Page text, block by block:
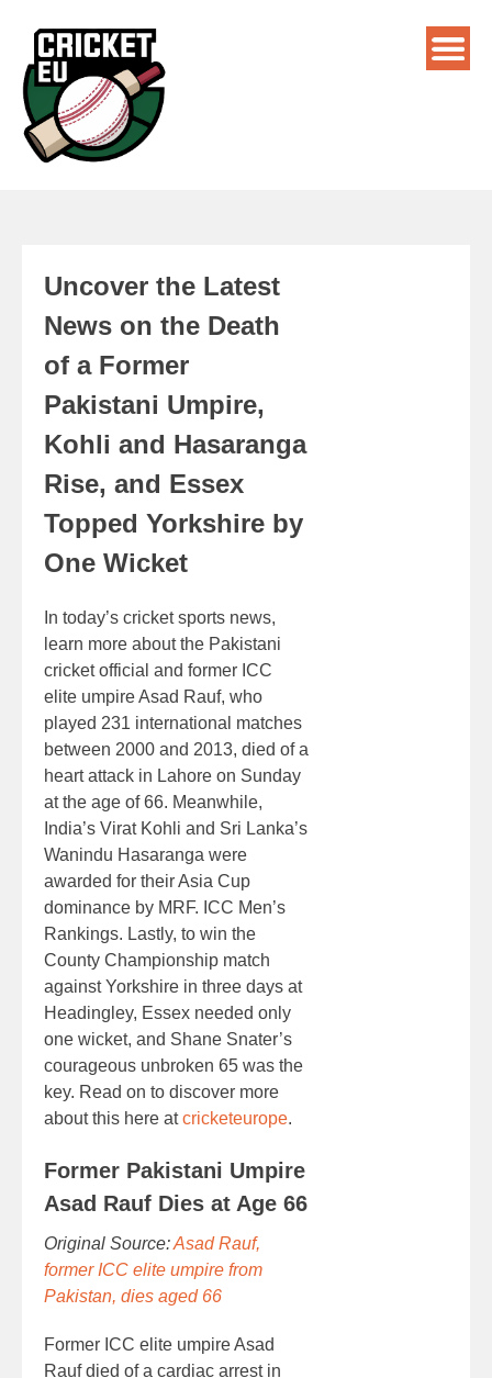
Uncover the Latest
News on the Death
of a Former
Pakistani Umpire,
Kohli and Hasaranga
Rise, and Essex
Topped Yorkshire by
One Wicket
In today’s cricket sports news,
learn more about the Pakistani
cricket official and former ICC
elite umpire Asad Rauf, who
played 231 international matches
between 2000 and 2013, died of a
heart attack in Lahore on Sunday
at the age of 66. Meanwhile,
India’s Virat Kohli and Sri Lanka’s
Wanindu Hasaranga were
awarded for their Asia Cup
dominance by MRF. ICC Men’s
Rankings. Lastly, to win the
County Championship match
against Yorkshire in three days at
Headingley, Essex needed only
one wicket, and Shane Snater’s
courageous unbroken 65 was the
key. Read on to discover more
about this here atcricketeurope.
Former Pakistani Umpire
Asad Rauf Dies at Age 66
Original Source:Asad Rauf,
former ICC elite umpire from
Pakistan, dies aged 66
Former ICC elite umpire Asad
Rauf died of a cardiac arrest in